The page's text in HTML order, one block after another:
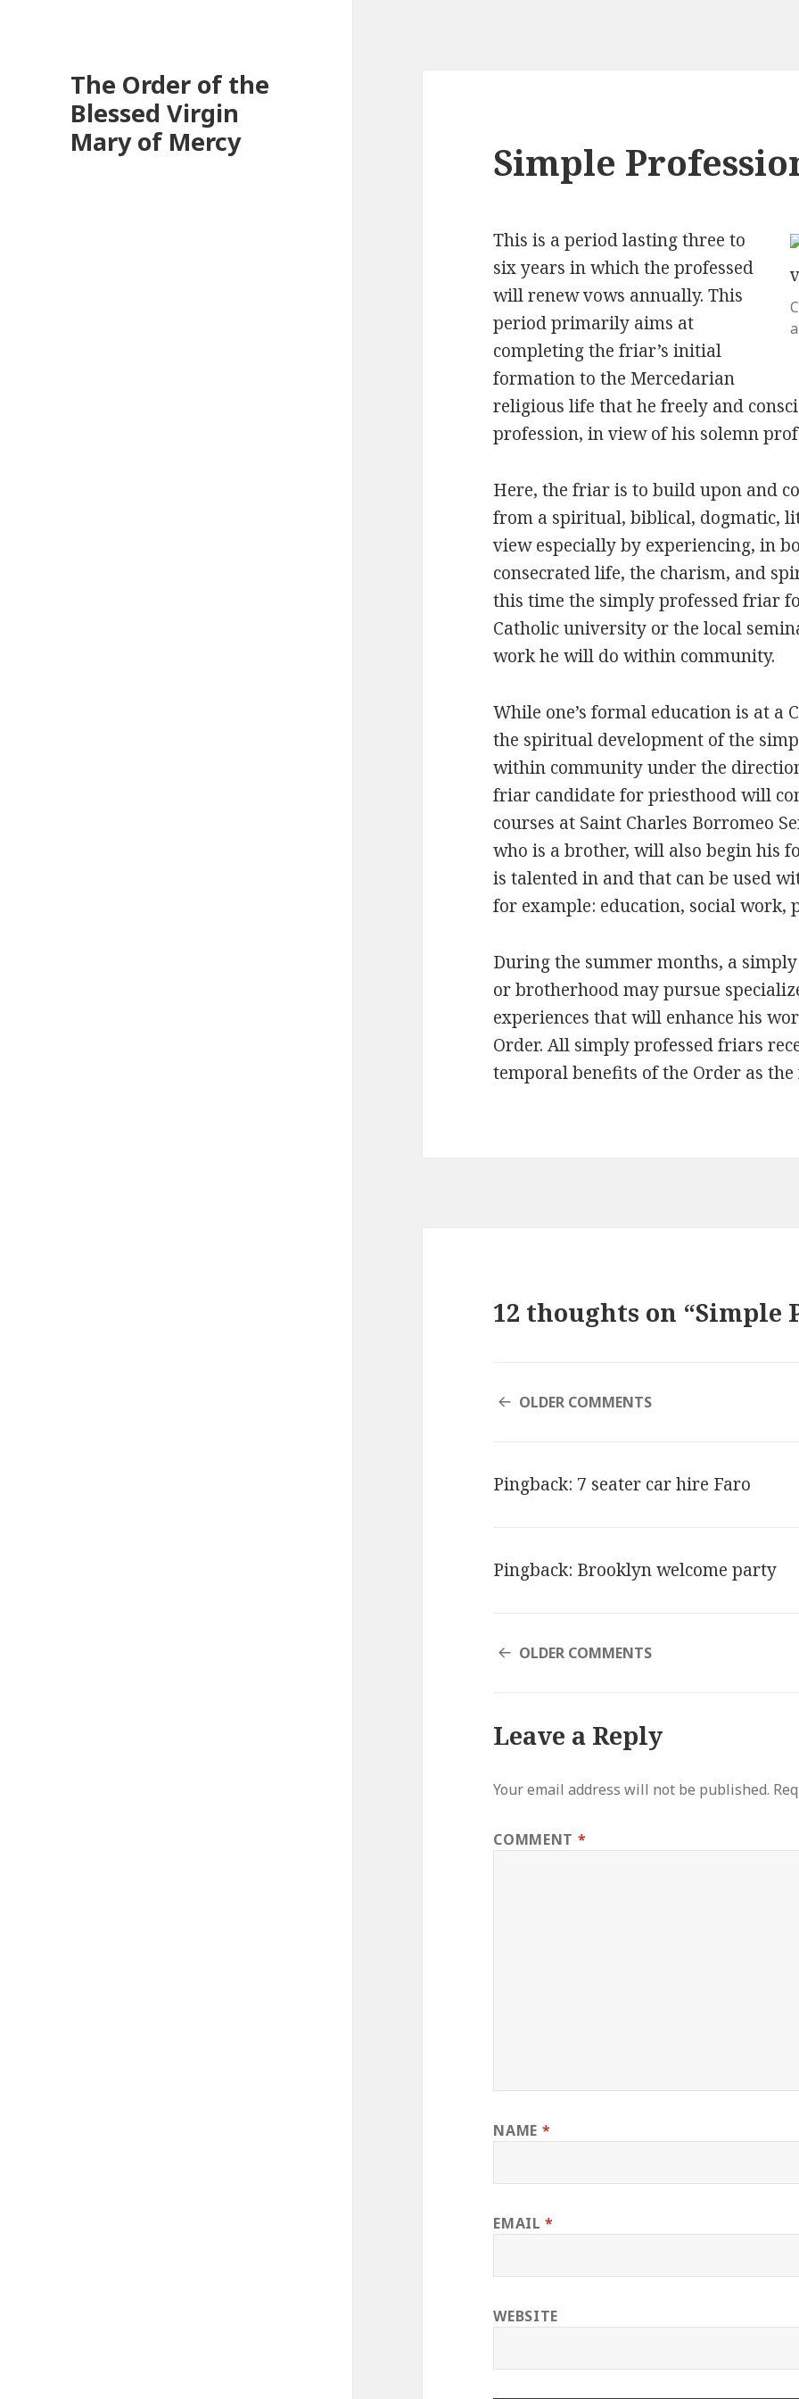
The Order of the
Blessed Virgin
Mary of Mercy
Simple
This is a period lasting three to
six years in which the professed
will renew vows annually. This
period primarily aims at
completing the friar’s initial
formation to the Mercedarian
religious life that he freely and
profession, in view of his solemn
Here, the friar is to build upon and
from a spiritual, biblical, dogmatic,
view especially by experiencing, in
consecrated life, the charism, and
this time the simply professed friar
Catholic university or the local
work he will do within community.
While one’s formal education is at a
the spiritual development of the
within community under the
friar candidate for priesthood will
courses at Saint Charles Borromeo
who is a brother, will also begin his
is talented in and that can be used
for example: education, social
During the summer months, a
or brotherhood may pursue
experiences that will enhance his
Order. All simply professed friars
temporal benefits of the Order as
12 thoughts on “Simple
COMMENT
OLDER COMMENTS
Pingback: 7 seater car hire Faro
Pingback: Brooklyn welcome party
COMMENT
OLDER COMMENTS
Leave a Reply
Your email address will not be published.
COMMENT *
NAME *
EMAIL*
WEBSITE